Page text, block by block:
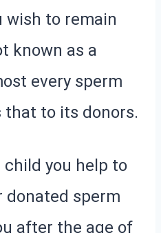
wish to remain
known as a
every sperm
that to its donors.
child you help to
donated sperm
after the age of